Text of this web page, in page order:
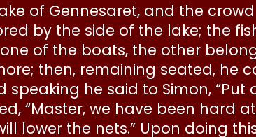
of Gennesaret, and the
by the side of the lake; the
of the boats, the other
then, remaining seated, he
he said to Simon,
“Master, we have been hard
lower the nets.” Upon doing